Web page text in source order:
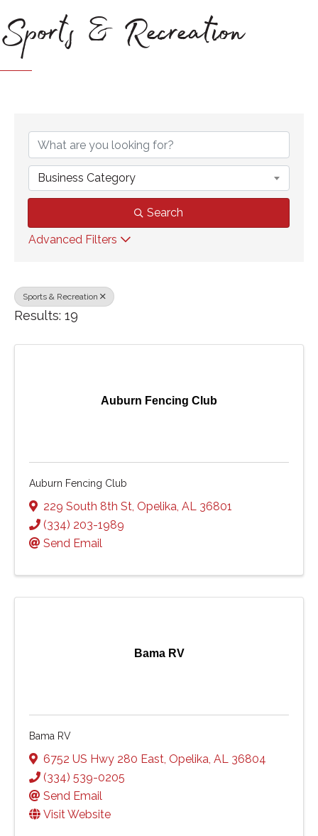
Sports & Recreation
Business Category
Search
Advanced Filters
Sports & Recreation
Results: 19
Auburn Fencing Club
Auburn Fencing Club
229 South 8th St Opelika AL 36801
(334) 203-1989
Send Email
Bama RV
Bama RV
6752 US Hwy 280 East Opelika AL 36804
(334) 539-0205
Send Email
Visit Website